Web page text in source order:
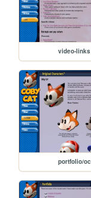
video-links
portfolio/oc